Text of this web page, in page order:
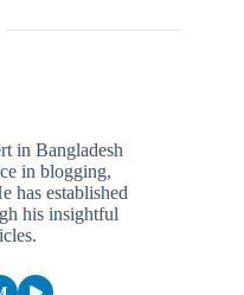
in Bangladesh
in blogging,
has established
his insightful